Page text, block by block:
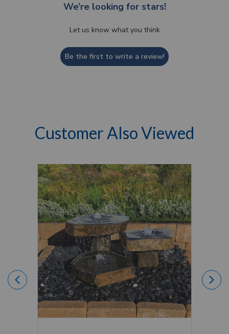
We’re looking for stars!
Let us know what you think
Be the first to write a review!
Customer Also Viewed